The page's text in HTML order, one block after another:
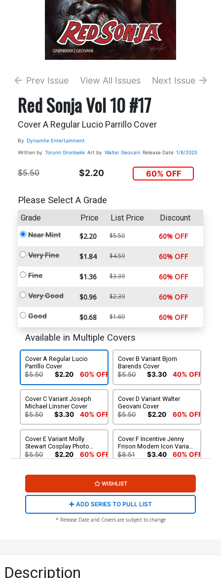
Prev Issue View All Issues Next Issue
Red Sonja Vol 10 #17
Cover A Regular Lucio Parrillo Cover
By Dynamite Entertainment
Written by Torunn Gronbekk Art by Walter Geovani Release Date 1/8/2025
$5.50 $2.20 60% OFF
Please Select A Grade
Grade Price List Price Discount
Near Mint $2.20 $5.50 60% OFF
Very Fine $1.84 $4.59 60% OFF
Fine $1.36 $3.39 60% OFF
Very Good $0.96 $2.39 60% OFF
Good $0.68 $1.69 60% OFF
Available in Multiple Covers
Cover A Regular Lucio
Parrillo Cover
$5.50 $2.20 60% OFF
Cover B Variant Bjorn
Barends Cover
$5.50 $3.30 40% OFF
Cover C Variant Joseph
Michael Linsner Cover
$5.50 $3.30 40% OFF
Cover D Variant Walter
Geovani Cover
$5.50 $2.20 60% OFF
Cover E Variant Molly
Stewart Cosplay Photo
Cover
$5.50 $2.20 60% OFF
Cover F Incentive Jenny
Frison Modern Icon Variant
Cover
$8.51 $3.40 60% OFF
Cover G Incentive Molly
Virgin Cover
$7.51 $3.00 60% OFF
Michael Linsner Virgin
Cover
$4.20
Cover I Incentive Walter
Cover J Incentive Bjorn
Lucio Parrillo Virgin Cover
$50.51 $30.31 40% OFF
WISHLIST
ADD SERIES TO PULL LIST
* Release Date and Covers are subject to change
Description